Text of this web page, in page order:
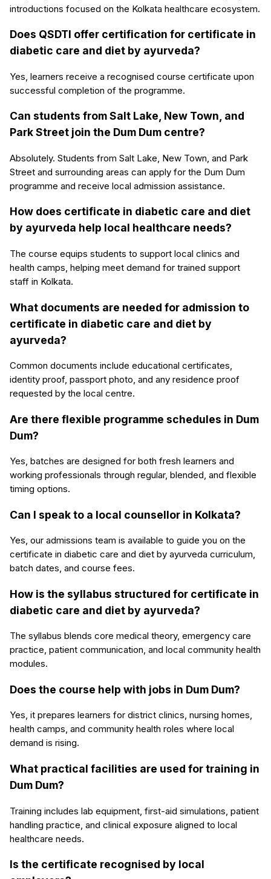
introductions focused on the Kolkata healthcare ecosystem.
Does QSDTI offer certification for certificate in
diabetic care and diet by ayurveda?
Yes, learners receive a recognised course certificate upon
successful completion of the programme.
Can students from Salt Lake, New Town, and
Park Street join the Dum Dum centre?
Absolutely. Students from Salt Lake, New Town, and Park
Street and surrounding areas can apply for the Dum Dum
programme and receive local admission assistance.
How does certificate in diabetic care and diet
by ayurveda help local healthcare needs?
The course equips students to support local clinics and
health camps, helping meet demand for trained support
staff in Kolkata.
What documents are needed for admission to
certificate in diabetic care and diet by
ayurveda?
Common documents include educational certificates,
identity proof, passport photo, and any residence proof
requested by the local centre.
Are there flexible programme schedules in Dum
Dum?
Yes, batches are designed for both fresh learners and
working professionals through regular, blended, and flexible
timing options.
Can I speak to a local counsellor in Kolkata?
Yes, our admissions team is available to guide you on the
certificate in diabetic care and diet by ayurveda curriculum,
batch dates, and course fees.
How is the syllabus structured for certificate in
diabetic care and diet by ayurveda?
The syllabus blends core medical theory, emergency care
practice, patient communication, and local community health
modules.
Does the course help with jobs in Dum Dum?
Yes, it prepares learners for district clinics, nursing homes,
health camps, and community health roles where local
demand is rising.
What practical facilities are used for training in
Dum Dum?
Training includes lab equipment, first-aid simulations, patient
handling practice, and clinical exposure aligned to local
healthcare needs.
Is the certificate recognised by local